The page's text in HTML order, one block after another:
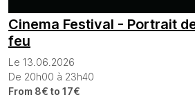
Cinema Festival - Portrait
feu
Le 13.06.2026
De 20h00 à 23h40
From 8€ to 17€